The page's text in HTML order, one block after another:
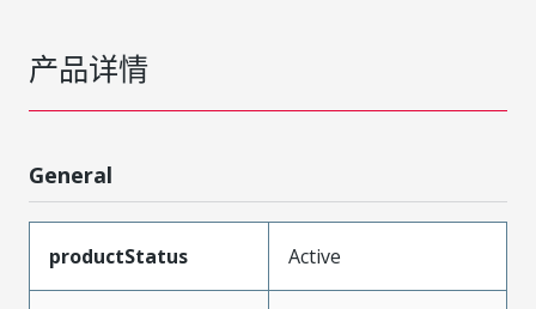
产品详情
General
productStatus Active